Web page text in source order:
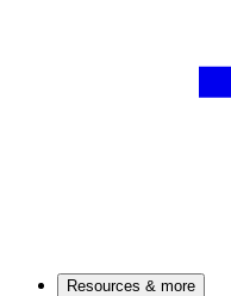
Resources & more